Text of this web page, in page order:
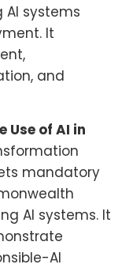
systems
It
and
Use of AI in
mandatory
AI systems. It
AI